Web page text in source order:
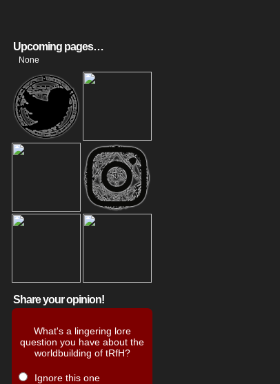
Upcoming pages…
None
Share your opinion!
What's a lingering lore
question you have about the
worldbuilding of tRfH?
Ignore this one